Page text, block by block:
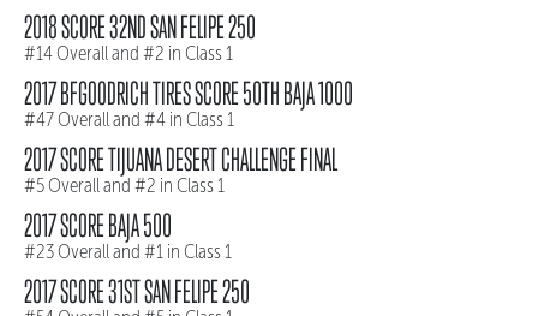
2018 SCORE 32ND SAN FELIPE 250
#14 Overall and #2 in Class 1
2017 BFGOODRICH TIRES SCORE 50TH BAJA 1000
#47 Overall and #4 in Class 1
2017 SCORE TIJUANA DESERT CHALLENGE FINAL
#5 Overall and #2 in Class 1
2017 SCORE BAJA 500
#23 Overall and #1 in Class 1
2017 SCORE 31ST SAN FELIPE 250